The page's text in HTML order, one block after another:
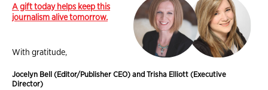
A gift today helps keep this
journalism alive tomorrow.
With gratitude,
Jocelyn Bell (Editor/Publisher CEO) and Trisha Elliott (Executive
Director)